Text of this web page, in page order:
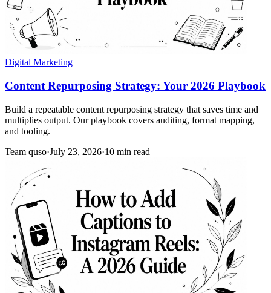
Digital Marketing
Content Repurposing Strategy: Your 2026 Playbook
Build a repeatable content repurposing strategy that saves time and
multiplies output. Our playbook covers auditing, format mapping,
and tooling.
Team quso·July 23, 2026·10 min read